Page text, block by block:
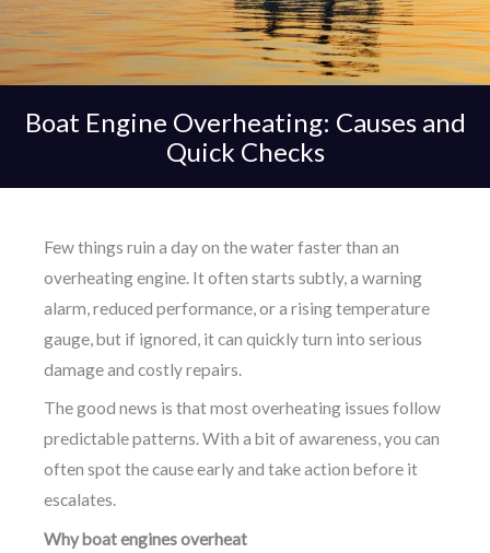
Boat Engine Overheating: Causes and
Quick Checks
Few things ruin a day on the water faster than an
overheating engine. It often starts subtly, a warning
alarm, reduced performance, or a rising temperature
gauge, but if ignored, it can quickly turn into serious
damage and costly repairs.
The good news is that most overheating issues follow
predictable patterns. With a bit of awareness, you can
often spot the cause early and take action before it
escalates.
Why boat engines overheat